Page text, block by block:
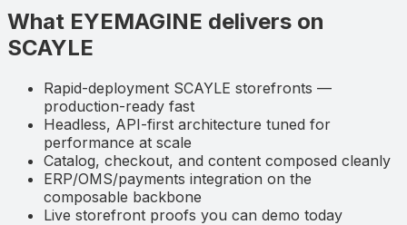
What EYEMAGINE delivers on
SCAYLE
Rapid-deployment SCAYLE storefronts —
production-ready fast
Headless, API-first architecture tuned for
performance at scale
Catalog, checkout, and content composed cleanly
ERP/OMS/payments integration on the
composable backbone
Live storefront proofs you can demo today